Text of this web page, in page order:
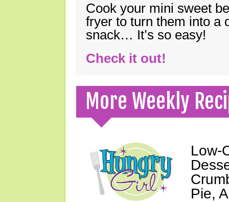
Cook your mini sweet
fryer to turn them into a
snack… It’s so easy!
Check it out!
More Weekly
Low-
Pie,